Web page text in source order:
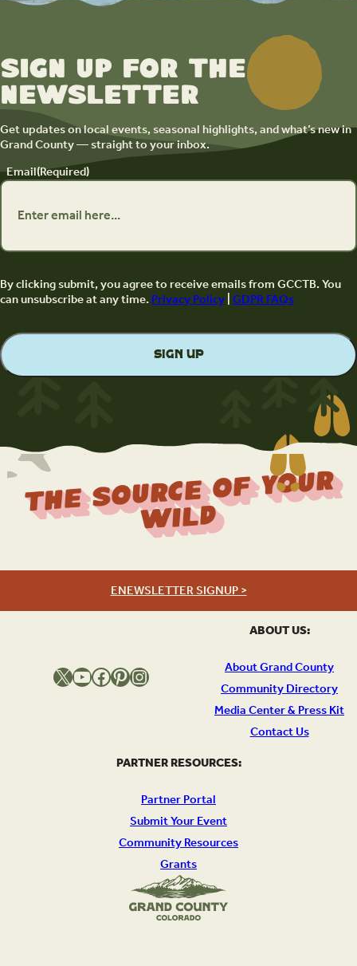
Sign up for the
newsletter
Get updates on local events, seasonal highlights, and what’s new in
Grand County — straight to your inbox.
Email(Required)
By clicking submit, you agree to receive emails from GCCTB. You
can unsubscribe at any time.Privacy Policy|GDPR FAQs
ABOUT US:
About Grand County
Community Directory
Media Center & Press Kit
Contact Us
The Source Of Your
Wild
ENEWSLETTER SIGNUP >
X YouTube Facebook Pinterest Instagram
PARTNER RESOURCES:
Partner Portal
Submit Your Event
Community Resources
Grants